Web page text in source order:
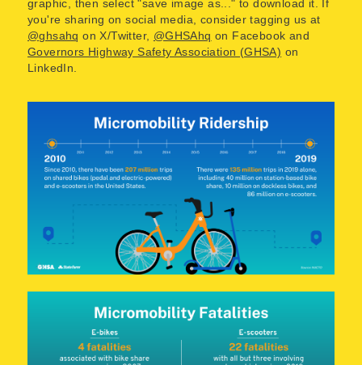
graphic, then select "save image as..." to download it. If
you're sharing on social media, consider tagging us at
@ghsahq on X/Twitter, @GHSAhq on Facebook and
Governors Highway Safety Association (GHSA) on
LinkedIn.